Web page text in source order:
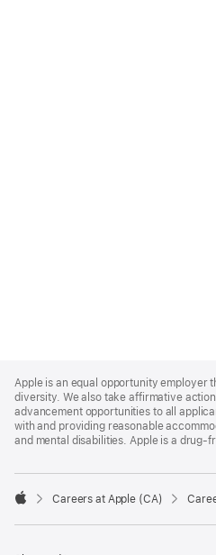
Footer
Apple is an equal opportunity employer
diversity. We also take affirmative
advancement opportunities to all
with and providing reasonable
and mental disabilities. Apple is a drug-

Careers at Apple (CA)